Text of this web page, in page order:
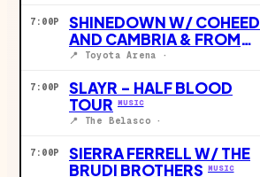
7:00P
SHINEDOWN W/ COHEED
AND CAMBRIA & FROM
ASHES TO NEW
📍 Toyota Arena ·
7:00P
SLAYR - HALF BLOOD
TOUR MUSIC
📍 The Belasco ·
7:00P
SIERRA FERRELL W/ THE
BRUDI BROTHERS MUSIC